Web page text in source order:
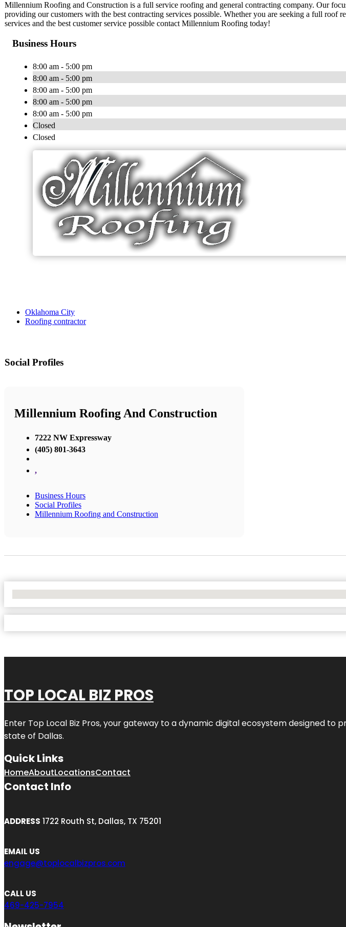
Millennium Roofing and Construction is a full service roofing and general contracting company. Our
providing our customers with the best contracting services possible. Whether you are seeking a full roof
services and the best customer service possible contact Millennium Roofing today!
Business Hours
8:00 am - 5:00 pm
8:00 am - 5:00 pm
8:00 am - 5:00 pm
8:00 am - 5:00 pm
8:00 am - 5:00 pm
Closed
Closed
Oklahoma City
Roofing contractor
Social Profiles
Millennium Roofing And Construction
7222 NW Expressway
(405) 801-3643
,
Business Hours
Social Profiles
Millennium Roofing and Construction
TOP LOCAL BIZ PROS
Enter Top Local Biz Pros, your gateway to a dynamic digital ecosystem designed to
state of Dallas.
Quick Links
HomeAboutLocationsContact
Contact Info
ADDRESS 1722 Routh St, Dallas, TX 75201
EMAIL US
engage@toplocalbizpros.com
CALL US
469-425-7954